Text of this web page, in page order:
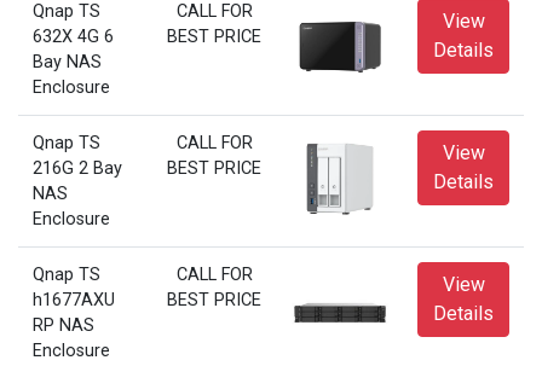
Qnap TS
632X 4G 6
Bay NAS
Enclosure
CALL FOR
BEST PRICE
View
Details
Qnap TS
216G 2 Bay
NAS
Enclosure
CALL FOR
BEST PRICE
View
Details
Qnap TS
h1677AXU
RP NAS
Enclosure
CALL FOR
BEST PRICE
View
Details